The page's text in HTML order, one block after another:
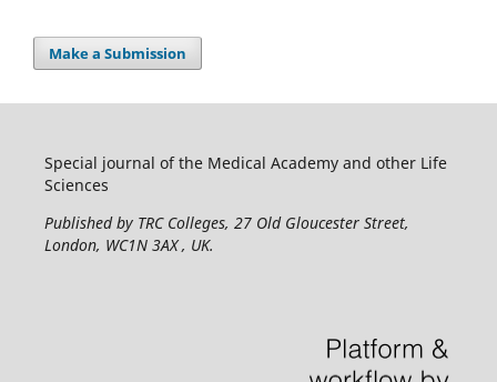
Make a Submission
Special journal of the Medical Academy and other Life
Sciences
Published by TRC Colleges, 27 Old Gloucester Street,
London, WC1N 3AX , UK.